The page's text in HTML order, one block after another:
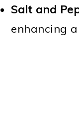
Salt and
enhancing